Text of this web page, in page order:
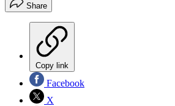
Share
Copy link
Facebook
X